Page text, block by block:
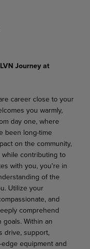
Journey at
career close to your
you warmly,
day one, where
been long-time
on the community,
contributing to
with you, you're in
of the
Utilize your
and
comprehend
Within an
drive, support,
equipment and